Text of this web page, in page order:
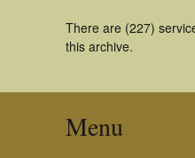
There are (227)
this archive.
Menu